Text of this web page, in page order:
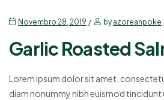
Novembro 28, 2019 byazoreanpoke
Garlic Roasted
Lorem ipsum dolor sit amet,
diam nonummy nibh euismod tincidunt